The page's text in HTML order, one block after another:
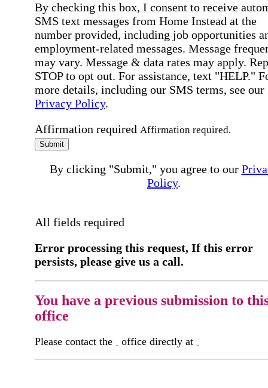
By checking this box, I consent to receive
SMS text messages from Home Instead at the
number provided, including job opportunities
employment-related messages. Message
may vary. Message & data rates may apply.
STOP to opt out. For assistance, text "HELP."
more details, including our SMS terms, see our
Privacy Policy.
Affirmation required Affirmation required.
Submit
By clicking "Submit," you agree to our
Policy.
All fields required
Error processing this request, If this error
persists, please give us a call.
You have a previous submission to
office
Please contact the office directly at